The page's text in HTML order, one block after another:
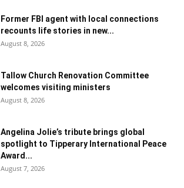
Former FBI agent with local connections
recounts life stories in new...
August 8, 2026
Tallow Church Renovation Committee
welcomes visiting ministers
August 8, 2026
Angelina Jolie’s tribute brings global
spotlight to Tipperary International Peace
Award...
August 7, 2026